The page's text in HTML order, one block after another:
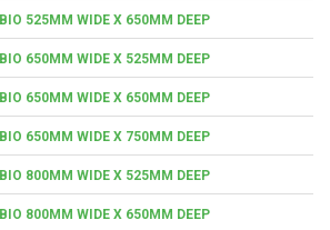
525MM WIDE X 650MM DEEP
650MM WIDE X 525MM DEEP
650MM WIDE X 650MM DEEP
650MM WIDE X 750MM DEEP
800MM WIDE X 525MM DEEP
800MM WIDE X 650MM DEEP